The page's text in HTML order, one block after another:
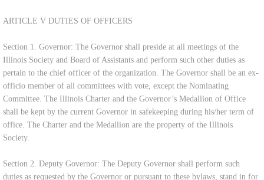
ARTICLE V DUTIES OF OFFICERS
Section 1. Governor: The Governor shall preside at all meetings of the
Illinois Society and Board of Assistants and perform such other duties as
pertain to the chief officer of the organization. The Governor shall be an ex-
officio member of all committees with vote, except the Nominating
Committee. The Illinois Charter and the Governor’s Medallion of Office
shall be kept by the current Governor in safekeeping during his/her term of
office. The Charter and the Medallion are the property of the Illinois
Society.
Section 2. Deputy Governor: The Deputy Governor shall perform such
duties as requested by the Governor or pursuant to these bylaws, stand in for